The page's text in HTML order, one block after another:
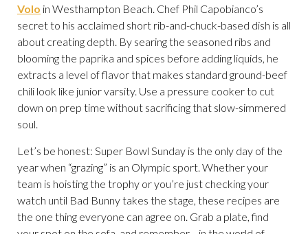
Volo in Westhampton Beach. Chef Phil Capobianco’s
secret to his acclaimed short rib-and-chuck-based dish is all
about creating depth. By searing the seasoned ribs and
blooming the paprika and spices before adding liquids, he
extracts a level of flavor that makes standard ground-beef
chili look like junior varsity. Use a pressure cooker to cut
down on prep time without sacrificing that slow-simmered
soul.
Let’s be honest: Super Bowl Sunday is the only day of the
year when “grazing” is an Olympic sport. Whether your
team is hoisting the trophy or you’re just checking your
watch until Bad Bunny takes the stage, these recipes are
the one thing everyone can agree on. Grab a plate, find